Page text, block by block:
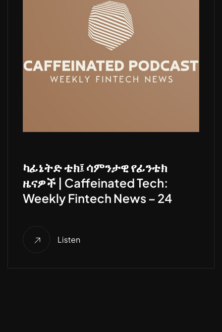
ካፊኔትድ ቴክ፤ ሳምንታዊ የፊንቴክ
ዜናዎች | Caffeinated Tech:
Weekly Fintech News – 24
Listen